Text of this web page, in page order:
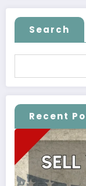
Search
Recent